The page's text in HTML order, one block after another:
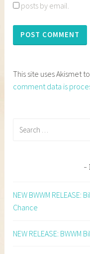
posts by email.
This site uses Akismet
comment data is
NEW BWWM
Chance
NEW RELEASE: